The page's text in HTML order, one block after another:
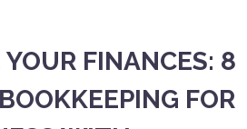
FINANCES: 8
FOR